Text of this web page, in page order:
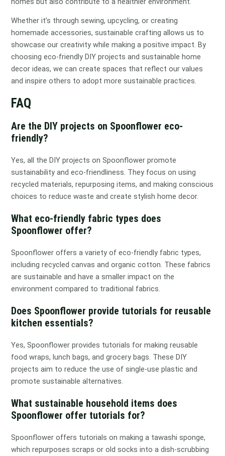
Whether it’s through sewing, upcycling, or creating
homemade accessories, sustainable crafting allows us to
showcase our creativity while making a positive impact. By
choosing eco-friendly DIY projects and sustainable home
decor ideas, we can create spaces that reflect our values
and inspire others to adopt more sustainable practices.
FAQ
Are the DIY projects on Spoonflower eco-
friendly?
Yes, all the DIY projects on Spoonflower promote
sustainability and eco-friendliness. They focus on using
recycled materials, repurposing items, and making conscious
choices to reduce waste and create stylish home decor.
What eco-friendly fabric types does
Spoonflower offer?
Spoonflower offers a variety of eco-friendly fabric types,
including recycled canvas and organic cotton. These fabrics
are sustainable and have a smaller impact on the
environment compared to traditional fabrics.
Does Spoonflower provide tutorials for reusable
kitchen essentials?
Yes, Spoonflower provides tutorials for making reusable
food wraps, lunch bags, and grocery bags. These DIY
projects aim to reduce the use of single-use plastic and
promote sustainable alternatives.
What sustainable household items does
Spoonflower offer tutorials for?
Spoonflower offers tutorials on making a tawashi sponge,
which repurposes scraps or old socks into a dish-scrubbing